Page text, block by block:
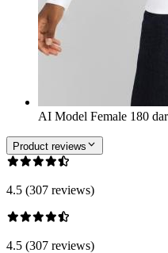
AI Model Female 180
Product reviews
4.5 (307 reviews)
4.5 (307 reviews)